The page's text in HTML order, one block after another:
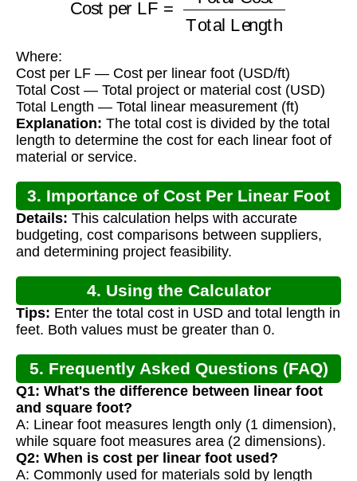
Where:
Cost per LF — Cost per linear foot (USD/ft)
Total Cost — Total project or material cost (USD)
Total Length — Total linear measurement (ft)
Explanation: The total cost is divided by the total
length to determine the cost for each linear foot of
material or service.
3. Importance of Cost Per Linear Foot
Calculation
Details: This calculation helps with accurate
budgeting, cost comparisons between suppliers,
and determining project feasibility.
4. Using the Calculator
Tips: Enter the total cost in USD and total length in
feet. Both values must be greater than 0.
5. Frequently Asked Questions (FAQ)
Q1: What's the difference between linear foot
and square foot?
A: Linear foot measures length only (1 dimension),
while square foot measures area (2 dimensions).
Q2: When is cost per linear foot used?
A: Commonly used for materials sold by length